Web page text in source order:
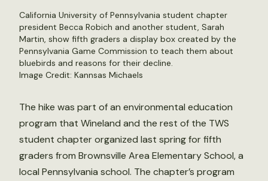
California University of Pennsylvania student chapter
president Becca Robich and another student, Sarah
Martin, show fifth graders a display box created by the
Pennsylvania Game Commission to teach them about
bluebirds and reasons for their decline.
Image Credit: Kannsas Michaels
The hike was part of an environmental education
program that Wineland and the rest of the TWS
student chapter organized last spring for fifth
graders from Brownsville Area Elementary School, a
local Pennsylvania school. The chapter’s program